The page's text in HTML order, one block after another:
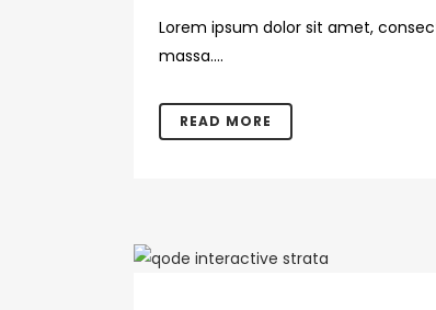
Lorem ipsum dolor sit amet,
massa....
READ MORE